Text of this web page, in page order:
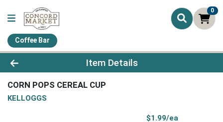
0
Coffee Bar
Product Details Page
Item Details
CORN POPS CEREAL CUP
KELLOGGS
$1.99/ea